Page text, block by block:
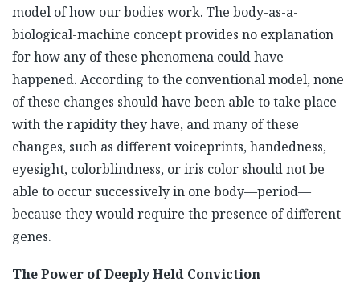
model of how our bodies work. The body-as-a-
biological-machine concept provides no explanation
for how any of these phenomena could have
happened. According to the conventional model, none
of these changes should have been able to take place
with the rapidity they have, and many of these
changes, such as different voiceprints, handedness,
eyesight, colorblindness, or iris color should not be
able to occur successively in one body—period—
because they would require the presence of different
genes.
The Power of Deeply Held Conviction